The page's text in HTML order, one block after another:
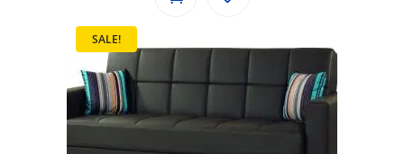
SALE!